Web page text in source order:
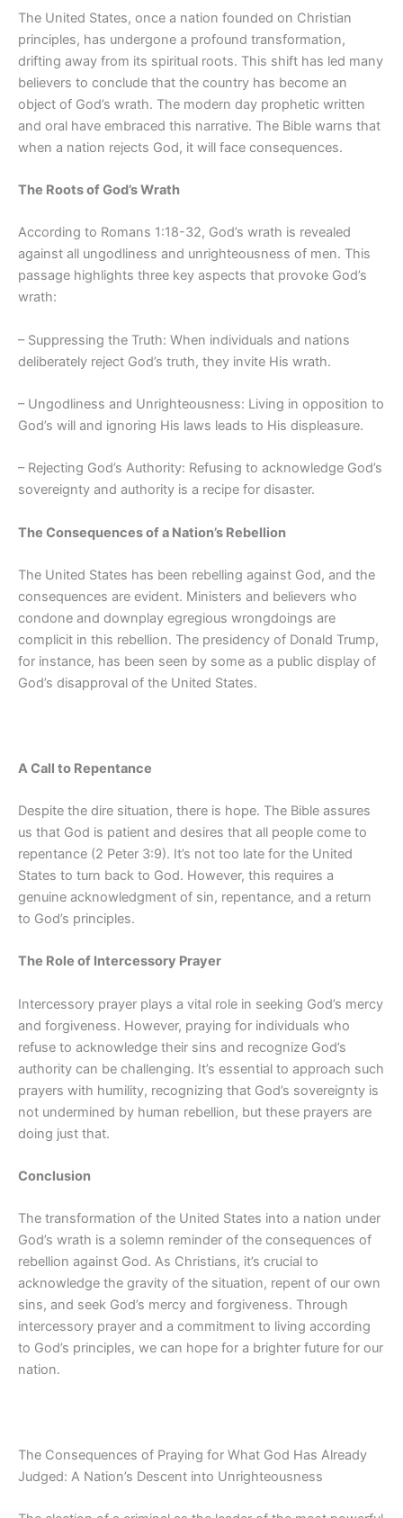
The United States, once a nation founded on Christian
principles, has undergone a profound transformation,
drifting away from its spiritual roots. This shift has led many
believers to conclude that the country has become an
object of God’s wrath. The modern day prophetic written
and oral have embraced this narrative. The Bible warns that
when a nation rejects God, it will face consequences.
The Roots of God’s Wrath
According to Romans 1:18-32, God’s wrath is revealed
against all ungodliness and unrighteousness of men. This
passage highlights three key aspects that provoke God’s
wrath:
– Suppressing the Truth: When individuals and nations
deliberately reject God’s truth, they invite His wrath.
– Ungodliness and Unrighteousness: Living in opposition to
God’s will and ignoring His laws leads to His displeasure.
– Rejecting God’s Authority: Refusing to acknowledge God’s
sovereignty and authority is a recipe for disaster.
The Consequences of a Nation’s Rebellion
The United States has been rebelling against God, and the
consequences are evident. Ministers and believers who
condone and downplay egregious wrongdoings are
complicit in this rebellion. The presidency of Donald Trump,
for instance, has been seen by some as a public display of
God’s disapproval of the United States.
A Call to Repentance
Despite the dire situation, there is hope. The Bible assures
us that God is patient and desires that all people come to
repentance (2 Peter 3:9). It’s not too late for the United
States to turn back to God. However, this requires a
genuine acknowledgment of sin, repentance, and a return
to God’s principles.
The Role of Intercessory Prayer
Intercessory prayer plays a vital role in seeking God’s mercy
and forgiveness. However, praying for individuals who
refuse to acknowledge their sins and recognize God’s
authority can be challenging. It’s essential to approach such
prayers with humility, recognizing that God’s sovereignty is
not undermined by human rebellion, but these prayers are
doing just that.
Conclusion
The transformation of the United States into a nation under
God’s wrath is a solemn reminder of the consequences of
rebellion against God. As Christians, it’s crucial to
acknowledge the gravity of the situation, repent of our own
sins, and seek God’s mercy and forgiveness. Through
intercessory prayer and a commitment to living according
to God’s principles, we can hope for a brighter future for our
nation.
The Consequences of Praying for What God Has Already
Judged: A Nation’s Descent into Unrighteousness